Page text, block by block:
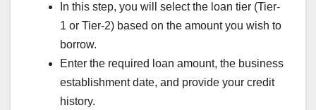
In this step, you will select the loan tier (Tier-
1 or Tier-2) based on the amount you wish to
borrow.
Enter the required loan amount, the business
establishment date, and provide your credit
history.